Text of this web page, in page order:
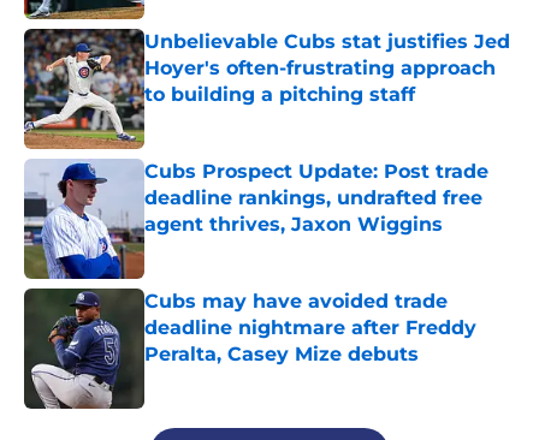
Unbelievable Cubs stat justifies Jed
Hoyer's often-frustrating approach
to building a pitching staff
Published by on Invalid Date
Cubs Prospect Update: Post trade
deadline rankings, undrafted free
agent thrives, Jaxon Wiggins
Published by on Invalid Date
Cubs may have avoided trade
deadline nightmare after Freddy
Peralta, Casey Mize debuts
5 related articles loaded